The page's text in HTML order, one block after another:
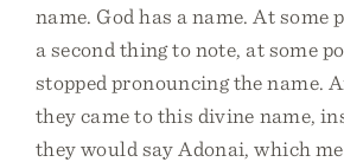
name. God has a name. At some
a second thing to note, at some
stopped pronouncing the name.
they came to this divine name,
they would say Adonai, which